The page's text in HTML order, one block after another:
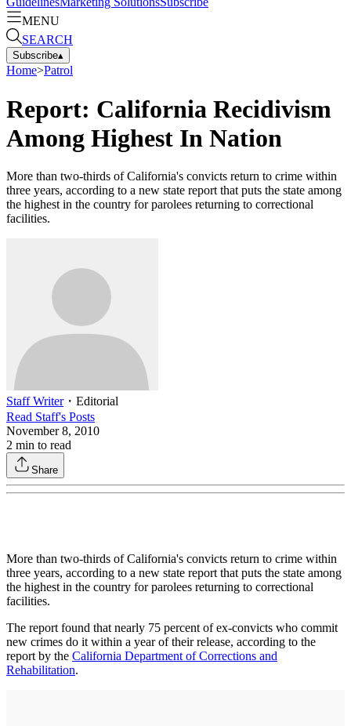
MENU
SEARCH
Subscribe▴
Home>Patrol
Report: California Recidivism
Among Highest In Nation
More than two-thirds of California's convicts return to crime within
three years, according to a new state report that puts the state among
the highest in the country for parolees returning to correctional
facilities.
Staff Writer・ Editorial
Read Staff's Posts
November 8, 2010
2 min to read
Share
More than two-thirds of California's convicts return to crime within
three years, according to a new state report that puts the state among
the highest in the country for parolees returning to correctional
facilities.
The report found that nearly 75 percent of ex-convicts who commit
new crimes do it within a year of their release, according to the
report by the California Department of Corrections and
Rehabilitation.